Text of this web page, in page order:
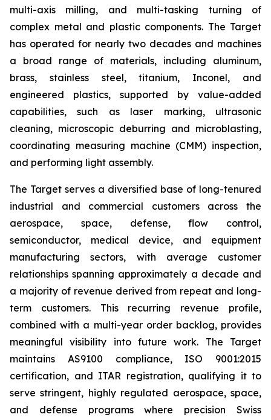
multi-axis milling, and multi-tasking turning of
complex metal and plastic components. The Target
has operated for nearly two decades and machines
a broad range of materials, including aluminum,
brass, stainless steel, titanium, Inconel, and
engineered plastics, supported by value-added
capabilities, such as laser marking, ultrasonic
cleaning, microscopic deburring and microblasting,
coordinating measuring machine (CMM) inspection,
and performing light assembly.
The Target serves a diversified base of long-tenured
industrial and commercial customers across the
aerospace, space, defense, flow control,
semiconductor, medical device, and equipment
manufacturing sectors, with average customer
relationships spanning approximately a decade and
a majority of revenue derived from repeat and long-
term customers. This recurring revenue profile,
combined with a multi-year order backlog, provides
meaningful visibility into future work. The Target
maintains AS9100 compliance, ISO 9001:2015
certification, and ITAR registration, qualifying it to
serve stringent, highly regulated aerospace, space,
and defense programs where precision Swiss